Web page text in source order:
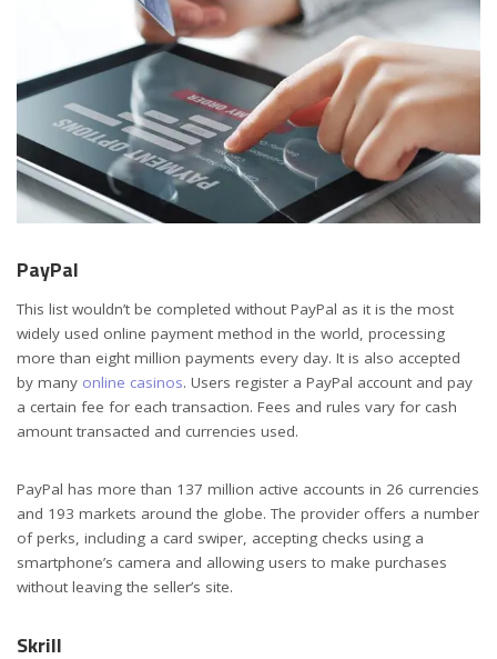
PayPal
This list wouldn’t be completed without PayPal as it is the most
widely used online payment method in the world, processing
more than eight million payments every day. It is also accepted
by many online casinos. Users register a PayPal account and pay
a certain fee for each transaction. Fees and rules vary for cash
amount transacted and currencies used.
PayPal has more than 137 million active accounts in 26 currencies
and 193 markets around the globe. The provider offers a number
of perks, including a card swiper, accepting checks using a
smartphone’s camera and allowing users to make purchases
without leaving the seller’s site.
Skrill